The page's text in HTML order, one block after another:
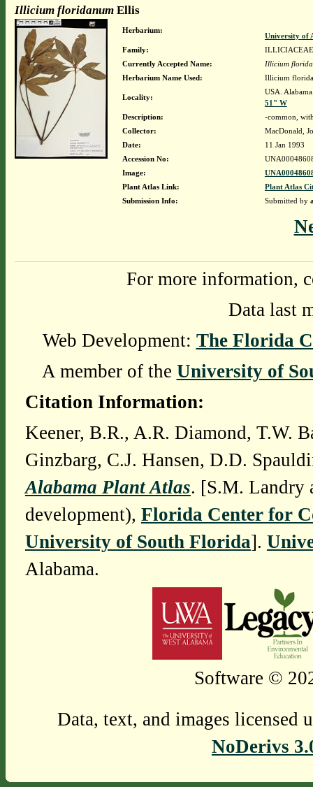
Illicium floridanumEllis
Herbarium:
University of
Family:
ILLICIACEAE
Currently Accepted Name:
Illicium
Herbarium Name Used:
Illicium
Locality:
USA.
51" W
Description:
-common,
Collector:
MacDonald,
Date:
11 Jan 1993
Accession No:
Image:
Plant Atlas Link:
Plant Atlas
Submission Info:
Submitted by
For more information,
Data last
Web Development: The Florida
A member of the University of
Citation Information:
Keener, B.R., A.R. Diamond, T.W.
Ginzbarg, C.J. Hansen, D.D.
Alabama Plant Atlas. [S.M. Landry
development), Florida Center for
University of South Florida].
Alabama.
Software ©
Data, text, and images licensed
NoDerivs